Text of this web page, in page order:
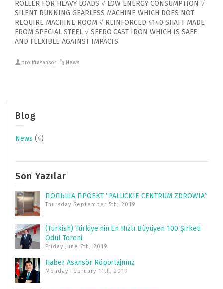
ROLLER FOR HEAVY LOADS √ LOW ENERGY CONSUMPTION √
SILENT RUNNING GEARLESS MACHINE WHICH DOES NOT
REQUIRE MACHINE ROOM √ REINFORCED 4140 SHAFT MADE
FROM SPECIAL STEEL √ SFERO CAST IRON WHICH IS SAFE
AND FLEXIBLE AGAINST IMPACTS
proliftasansor News
Blog
News (4)
Son Yazılar
ПОЛЬША ПРОЕКТ “PALUCKIE CENTRUM ZDROWIA”
Thursday September 5th, 2019
(Turkish) Türkiye’nin En Hızlı Büyüyen 100 Şirketi
Ödül Töreni
Friday June 7th, 2019
Haber Asansör Röportajımız
Monday February 11th, 2019